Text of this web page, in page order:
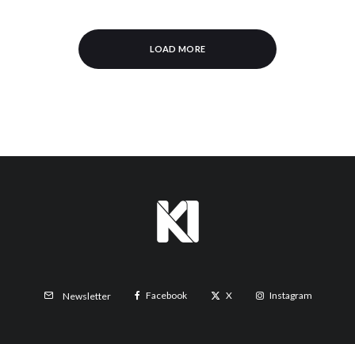
LOAD MORE
Newsletter Facebook X Instagram